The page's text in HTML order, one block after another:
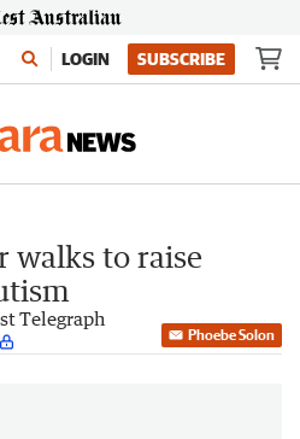
LOGIN SUBSCRIBE
walks to raise
Telegraph
Phoebe Solon